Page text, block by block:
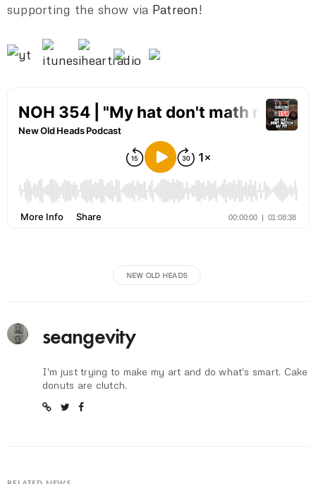
supporting the show via Patreon!
NEW OLD HEADS
seangevity
I'm just trying to make my art and do what's smart. Cake
donuts are clutch.